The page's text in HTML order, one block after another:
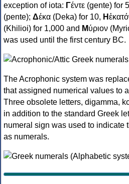
exception of iota: Γέντε (gente) for
(pente); Δέκα (Deka) for 10, Η
(Khilioi) for 1,000 and Μύριον
was used until the first century BC.
The Acrophonic system was
that assigned numerical values to
Three obsolete letters, digamma,
in addition to the standard Greek
numeral sign was used to indicate
as numerals.